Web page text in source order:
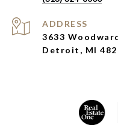
ADDRESS
3633
Detroit, MI